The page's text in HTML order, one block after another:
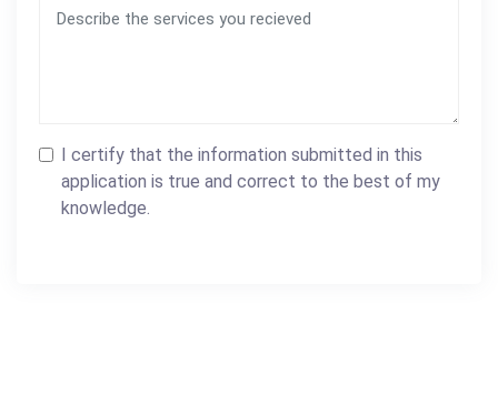
I certify that the information submitted in this
application is true and correct to the best of my
knowledge.